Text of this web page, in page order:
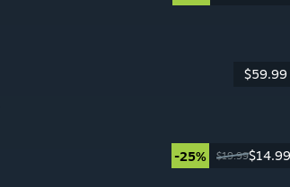
$59.99
-25% $19.99$14.99